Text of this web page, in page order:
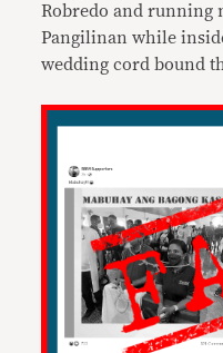
Robredo and running
Pangilinan while
wedding cord bound